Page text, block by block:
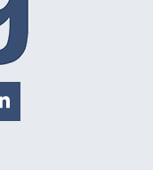
LinkedIn